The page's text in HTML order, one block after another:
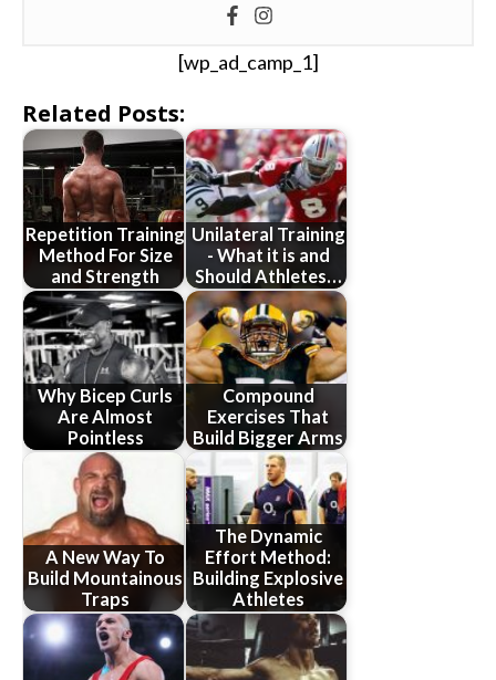
[wp_ad_camp_1]
Related Posts:
Repetition Training
Method For Size
and Strength
Unilateral Training
- What it is and
Should Athletes…
Why Bicep Curls
Are Almost
Pointless
Compound
Exercises That
Build Bigger Arms
A New Way To
Build Mountainous
Traps
The Dynamic
Effort Method:
Building Explosive
Athletes